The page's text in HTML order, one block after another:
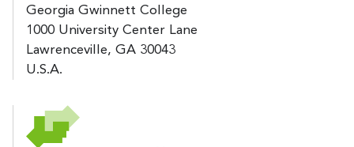
Georgia Gwinnett College
1000 University Center Lane
Lawrenceville, GA 30043
U.S.A.